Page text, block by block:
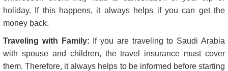
holiday. If this happens, it always helps if you can get the
money back.
Traveling with Family: If you are traveling to Saudi Arabia
with spouse and children, the travel insurance must cover
them. Therefore, it always helps to be informed before starting